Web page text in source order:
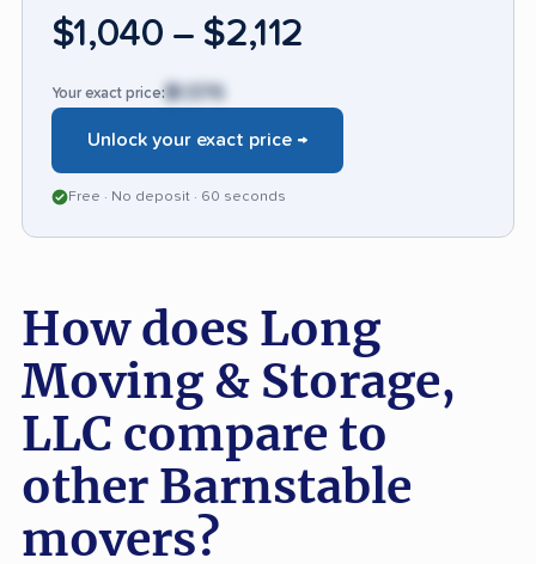
remains an area for improvement. Out of 103
reviews, 76.7% speak highly of the experience.
$1,040 – $2,112
Your exact price: $1,576
Unlock your exact price →
Free · No deposit · 60 seconds
How does Long
Moving & Storage,
LLC compare to
other Barnstable
movers?